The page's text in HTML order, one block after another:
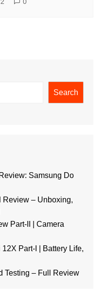
Search
Samsung Do
Review – Unboxing,
Part-II | Camera
Part-I | Battery Life,
Testing – Full Review